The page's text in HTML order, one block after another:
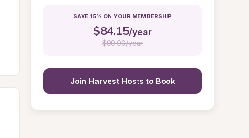
SAVE 15% ON YOUR MEMBERSHIP
$84.15/year
$99.00/year
Join Harvest Hosts to Book